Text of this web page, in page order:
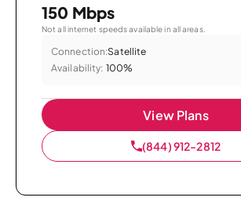
150 Mbps
Not all internet speeds available in all areas.
Connection:Satellite
Availability: 100%
View Plans
(844) 912-2812